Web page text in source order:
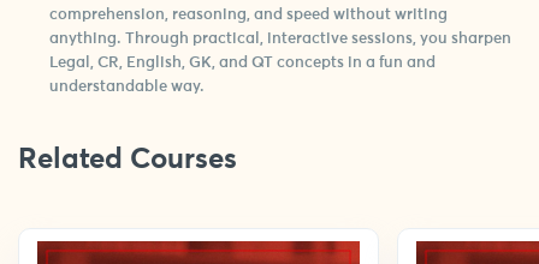
comprehension, reasoning, and speed without writing
anything. Through practical, interactive sessions, you sharpen
Legal, CR, English, GK, and QT concepts in a fun and
understandable way.
Related Courses